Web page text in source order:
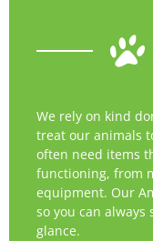
We rely on kind
treat our animals
often need items
functioning, from
equipment. Our
so you can always
glance.